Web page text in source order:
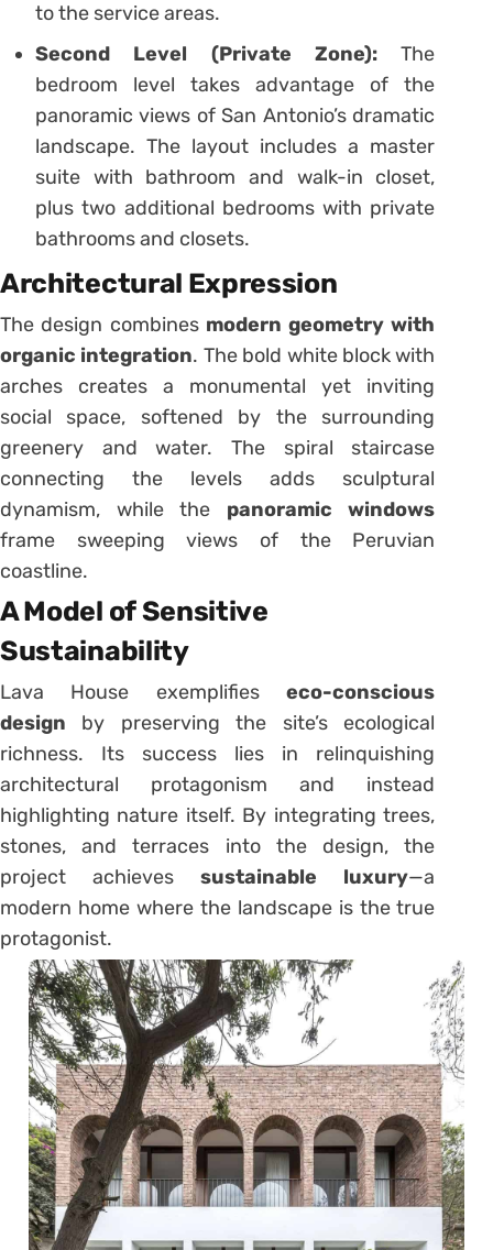
to the service areas.
Second Level (Private Zone): The
bedroom level takes advantage of the
panoramic views of San Antonio’s dramatic
landscape. The layout includes a master
suite with bathroom and walk-in closet,
plus two additional bedrooms with private
bathrooms and closets.
Architectural Expression
The design combines modern geometry with
organic integration. The bold white block with
arches creates a monumental yet inviting
social space, softened by the surrounding
greenery and water. The spiral staircase
connecting the levels adds sculptural
dynamism, while the panoramic windows
frame sweeping views of the Peruvian
coastline.
A Model of Sensitive
Sustainability
Lava House exemplifieseco-conscious
design by preserving the site’s ecological
richness. Its success lies in relinquishing
architectural protagonism and instead
highlighting nature itself. By integrating trees,
stones, and terraces into the design, the
project achievessustainable luxury—a
modern home where the landscape is the true
protagonist.